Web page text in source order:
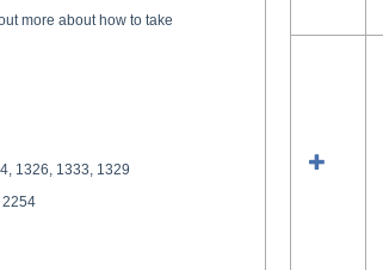
more about how to take
1326, 1333, 1329
2254